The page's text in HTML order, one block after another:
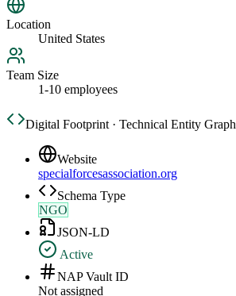
Location
United States
Team Size
1-10 employees
Digital Footprint · Technical Entity Graph
Website
specialforcesassociation.org
Schema Type
NGO
JSON-LD
Active
NAP Vault ID
Not assigned